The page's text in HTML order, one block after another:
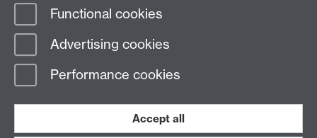
Page contact: Alex Longcake
Last revised: Thu 4 Aug 2022
Functional cookies
Advertising cookies
Performance cookies
Accept all